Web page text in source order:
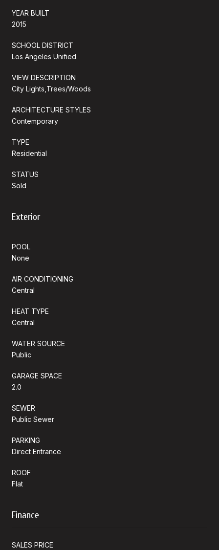
YEAR BUILT
2015
SCHOOL DISTRICT
Los Angeles Unified
VIEW DESCRIPTION
City Lights,Trees/Woods
ARCHITECTURE STYLES
Contemporary
TYPE
Residential
STATUS
Sold
Exterior
POOL
None
AIR CONDITIONING
Central
HEAT TYPE
Central
WATER SOURCE
Public
GARAGE SPACE
2.0
SEWER
Public Sewer
PARKING
Direct Entrance
ROOF
Flat
Finance
SALES PRICE